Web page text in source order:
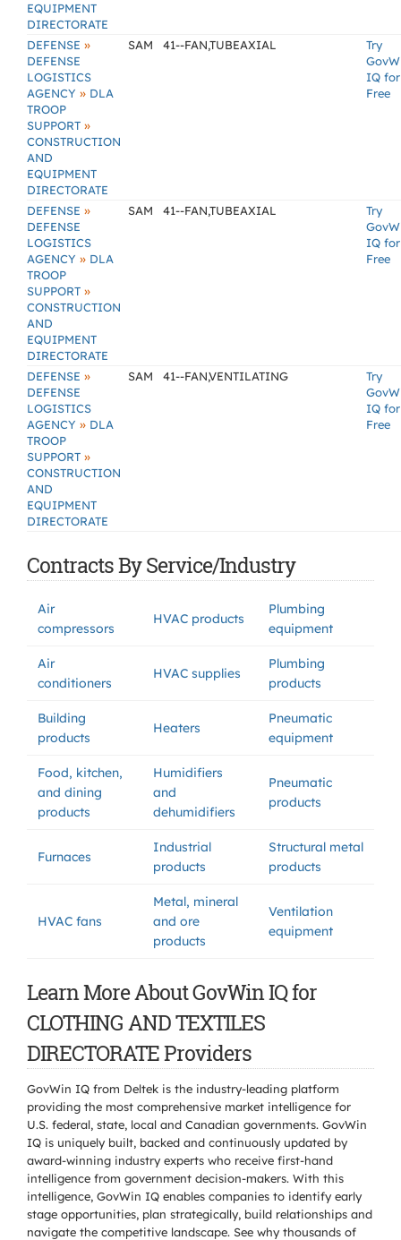
EQUIPMENT
DIRECTORATE
DEFENSE »
DEFENSE
LOGISTICS
AGENCY » DLA
TROOP
SUPPORT »
CONSTRUCTION
AND
EQUIPMENT
DIRECTORATE
SAM 41--FAN,TUBEAXIAL
Try
IQ for
Free
DEFENSE »
DEFENSE
LOGISTICS
AGENCY » DLA
TROOP
SUPPORT »
CONSTRUCTION
AND
EQUIPMENT
DIRECTORATE
SAM 41--FAN,TUBEAXIAL
Try
IQ for
Free
DEFENSE »
DEFENSE
LOGISTICS
AGENCY » DLA
TROOP
SUPPORT »
CONSTRUCTION
AND
EQUIPMENT
DIRECTORATE
SAM 41--FAN,VENTILATING
Try
IQ for
Free
Contracts By Service/Industry
Air
compressors
HVAC products
Plumbing
equipment
Air
conditioners
HVAC supplies
Plumbing
products
Building
products
Heaters
Pneumatic
equipment
Food, kitchen,
and dining
products
Humidifiers
and
dehumidifiers
Pneumatic
products
Furnaces
Industrial
products
Structural metal
products
HVAC fans
Metal, mineral
and ore
products
Ventilation
equipment
Learn More About GovWin IQ for
CLOTHING AND TEXTILES
DIRECTORATE Providers
GovWin IQ from Deltek is the industry-leading platform
providing the most comprehensive market intelligence for
U.S. federal, state, local and Canadian governments. GovWin
IQ is uniquely built, backed and continuously updated by
award-winning industry experts who receive first-hand
intelligence from government decision-makers. With this
intelligence, GovWin IQ enables companies to identify early
stage opportunities, plan strategically, build relationships and
navigate the competitive landscape. See why thousands of